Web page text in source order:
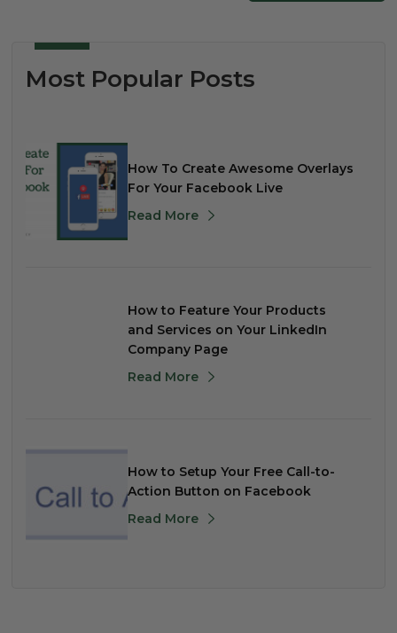
Most Popular Posts
How To Create Awesome Overlays
For Your Facebook Live
Read More
How to Feature Your Products
and Services on Your LinkedIn
Company Page
Read More
How to Setup Your Free Call-to-
Action Button on Facebook
Read More